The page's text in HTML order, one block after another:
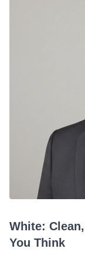
White:
You Think